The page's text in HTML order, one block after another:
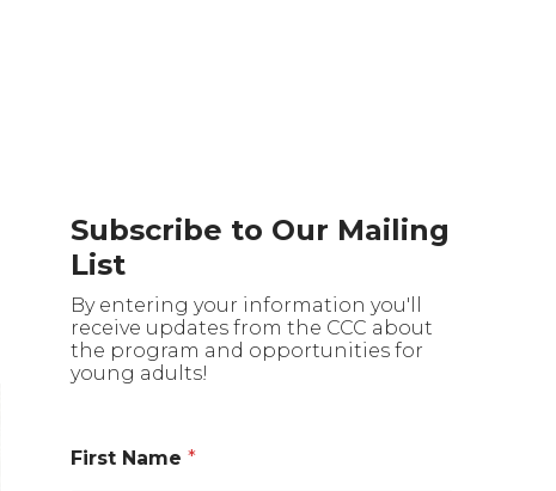
Subscribe to Our Mailing
List
By entering your information you'll
receive updates from the CCC about
the program and opportunities for
young adults!
First Name*